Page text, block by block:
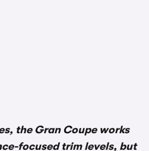
the Gran Coupe works
focused trim levels, but